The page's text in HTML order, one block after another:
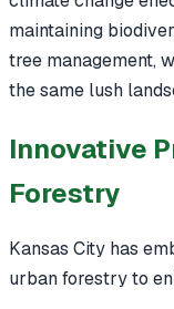
maintaining
tree management,
the same lush
Innovative
Forestry
Kansas City has
urban forestry to